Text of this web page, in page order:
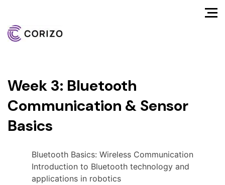
Week 3: Bluetooth
Communication & Sensor
Basics
Bluetooth Basics: Wireless Communication
Introduction to Bluetooth technology and
applications in robotics